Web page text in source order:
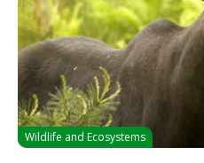
Wildlife and Ecosystems